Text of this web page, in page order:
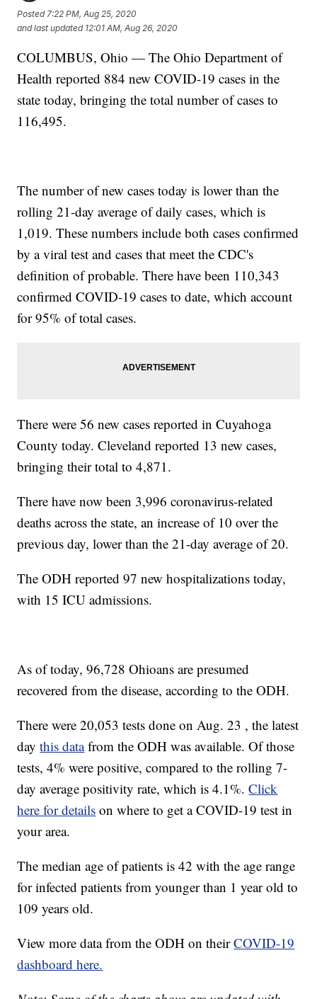
Posted 7:22 PM, Aug 25, 2020
and last updated 12:01 AM, Aug 26, 2020
COLUMBUS, Ohio — The Ohio Department of
Health reported 884 new COVID-19 cases in the
state today, bringing the total number of cases to
116,495.
The number of new cases today is lower than the
rolling 21-day average of daily cases, which is
1,019. These numbers include both cases confirmed
by a viral test and cases that meet the CDC's
definition of probable. There have been 110,343
confirmed COVID-19 cases to date, which account
for 95% of total cases.
There were 56 new cases reported in Cuyahoga
County today. Cleveland reported 13 new cases,
bringing their total to 4,871.
There have now been 3,996 coronavirus-related
deaths across the state, an increase of 10 over the
previous day, lower than the 21-day average of 20.
The ODH reported 97 new hospitalizations today,
with 15 ICU admissions.
As of today, 96,728 Ohioans are presumed
recovered from the disease, according to the ODH.
There were 20,053 tests done on Aug. 23 , the latest
daythis datafrom the ODH was available. Of those
tests, 4% were positive, compared to the rolling 7-
day average positivity rate, which is 4.1%.Click
here for details on where to get a COVID-19 test in
your area.
The median age of patients is 42 with the age range
for infected patients from younger than 1 year old to
109 years old.
View more data from the ODH on theirCOVID-19
dashboard here.